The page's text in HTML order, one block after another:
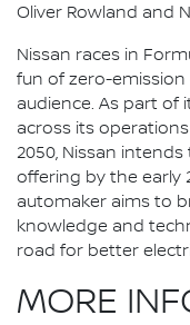
Oliver Rowland and
Nissan races in
fun of zero-emission
audience. As part of
across its
2050, Nissan
offering by the early
automaker aims to
knowledge and
road for better
MORE